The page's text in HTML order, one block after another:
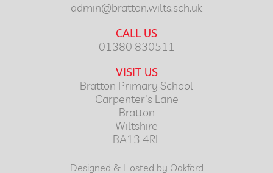
admin@bratton.wilts.sch.uk
CALL US
01380 830511
VISIT US
Bratton Primary School
Carpenter's Lane
Bratton
Wiltshire
BA13 4RL
Designed & Hosted by Oakford